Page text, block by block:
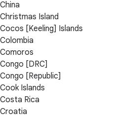
China
Christmas Island
Cocos [Keeling] Islands
Colombia
Comoros
Congo [DRC]
Congo [Republic]
Cook Islands
Costa Rica
Croatia